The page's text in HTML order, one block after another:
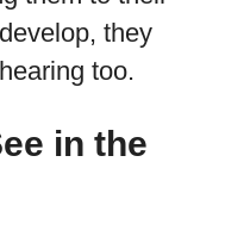
they
too.
in the